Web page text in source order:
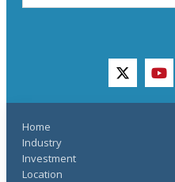
twitter
Home
Industry
Investment
Location